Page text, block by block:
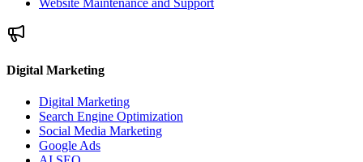
Digital Marketing
Digital Marketing
Search Engine Optimization
Social Media Marketing
Google Ads